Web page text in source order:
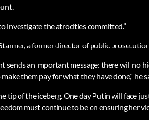
investigate the atrocities committed.”
a former director of public
sends an important message: there will no
them pay for what they have done,” he
tip of the iceberg. One day Putin will face
must continue to be on ensuring her